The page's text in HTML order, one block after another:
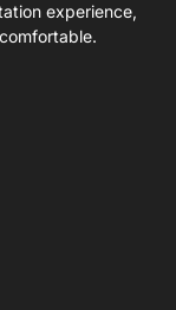
experience,